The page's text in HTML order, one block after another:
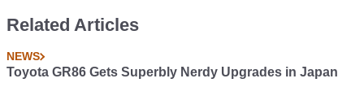
Related Articles
NEWS
Toyota GR86 Gets Superbly Nerdy Upgrades in Japan